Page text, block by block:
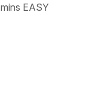
mins EASY